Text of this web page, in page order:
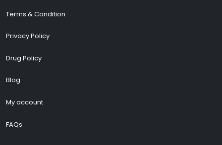
Terms & Condition
Privacy Policy
Drug Policy
Blog
My account
FAQs